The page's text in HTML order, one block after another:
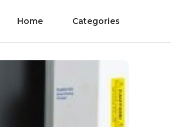
Home Categories